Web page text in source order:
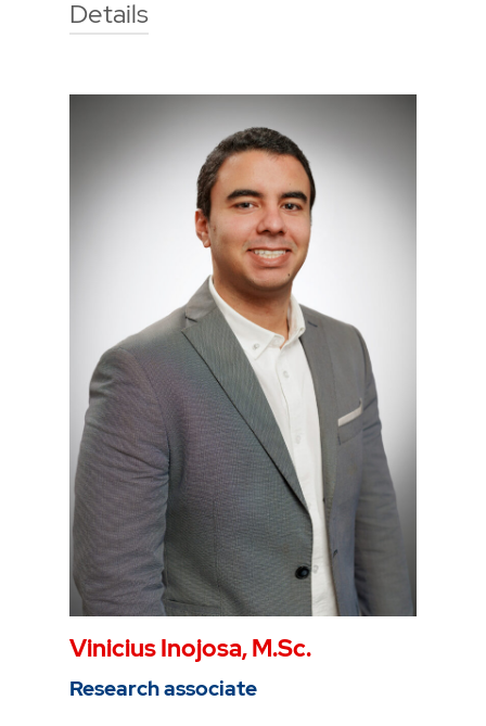
Details
Technische Hochschule Georg
Agricola University
Herner Street 45
44787 Bochum
Building 2, room 205
0234 968 3813
jule.gleba@thga.de
Vinicius Inojosa, M.Sc.
Research associate